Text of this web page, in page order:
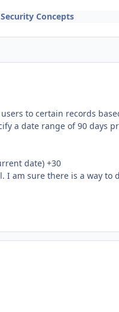
Security Concepts
to certain records
a date range of 90 days
date) +30
I am sure there is a way to